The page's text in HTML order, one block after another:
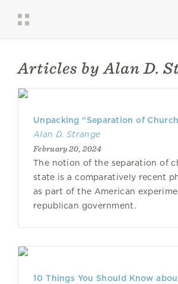
Articles by Alan D.
Unpacking “Separation of
Alan D. Strange
February 20, 2024
The notion of the separation of
state is a comparatively recent
as part of the American
republican government.
10 Things You Should Know